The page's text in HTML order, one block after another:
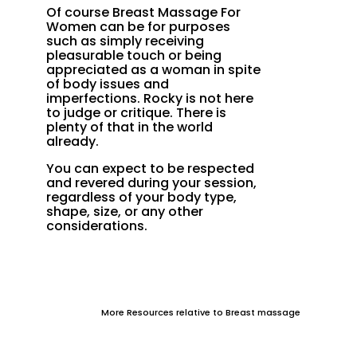
Of course Breast Massage For
Women can be for purposes
such as simply receiving
pleasurable touch or being
appreciated as a woman in spite
of body issues and
imperfections. Rocky is not here
to judge or critique. There is
plenty of that in the world
already.
You can expect to be respected
and revered during your session,
regardless of your body type,
shape, size, or any other
considerations.
More Resources relative to Breast massage